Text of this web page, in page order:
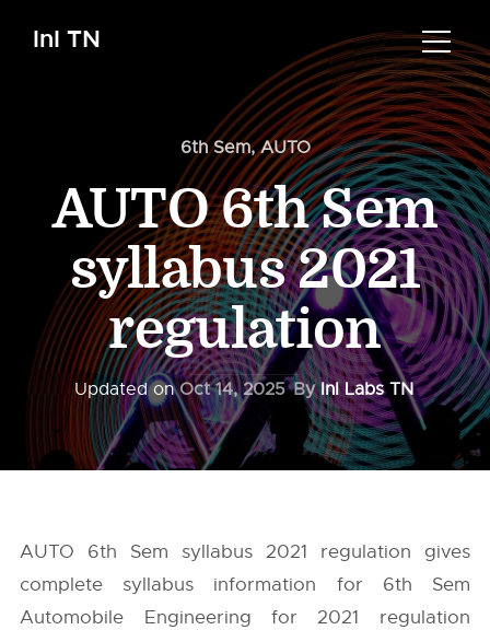
InI TN
6th Sem,AUTO
AUTO 6th Sem
syllabus 2021
regulation
Updated onOct 14, 2025 ByInI Labs TN
AUTO 6th Sem syllabus 2021 regulation gives
complete syllabus information for 6th Sem
Automobile Engineering for 2021 regulation